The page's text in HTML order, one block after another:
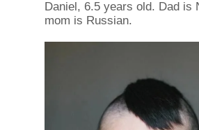
Daniel, 6.5 years old. Dad is
mom is Russian.